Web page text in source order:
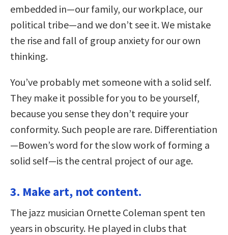
embedded in—our family, our workplace, our
political tribe—and we don’t see it. We mistake
the rise and fall of group anxiety for our own
thinking.
You’ve probably met someone with a solid self.
They make it possible for you to be yourself,
because you sense they don’t require your
conformity. Such people are rare. Differentiation
—Bowen’s word for the slow work of forming a
solid self—is the central project of our age.
3. Make art, not content.
The jazz musician Ornette Coleman spent ten
years in obscurity. He played in clubs that